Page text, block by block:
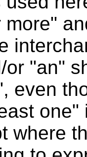
more"
or "an"
even
where